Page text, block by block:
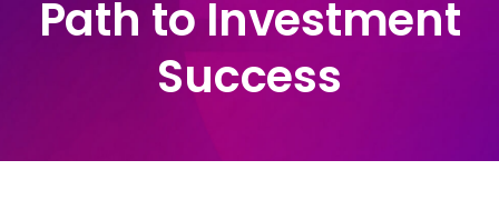
Path to Investment
Success